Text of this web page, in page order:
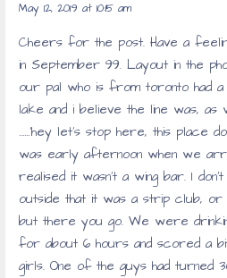
May 12, 2019 at 10:15 am
Cheers for the post. Have a
in September 99. Layout in the
our pal who is from toronto had a
lake and i believe the line was, as
……’hey let’s stop here, this place
was early afternoon when we
realised it wasn’t a wing bar. I
outside that it was a strip club, or
but there you go. We were
for about 6 hours and scored a
girls. One of the guys had turned